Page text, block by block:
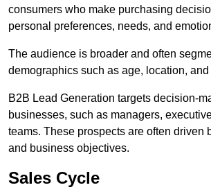
consumers who make purchasing
personal preferences, needs, and
The audience is broader and often
demographics such as age, location,
B2B Lead Generation targets decision-
businesses, such as managers,
teams. These prospects are often driven
and business objectives.
Sales Cycle